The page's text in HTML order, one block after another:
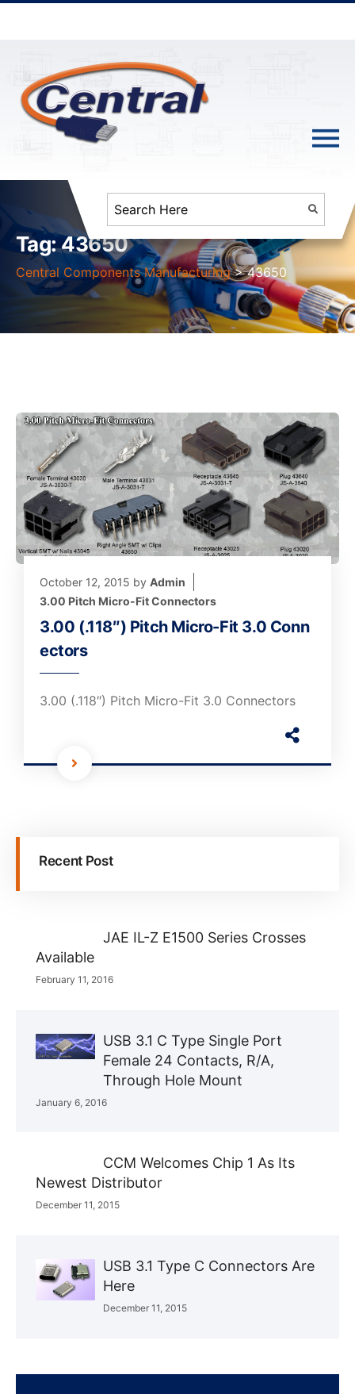
Tag:43650
Central Components Manufacturing>43650
October 12, 2015 by Admin
3.00 Pitch Micro-Fit Connectors
3.00 (.118″) Pitch Micro-Fit 3.0 Conn
ectors
3.00 (.118″) Pitch Micro-Fit 3.0 Connectors
Recent Post
JAE IL-Z E1500 Series Crosses
Available
February 11, 2016
USB 3.1 C Type Single Port
Female 24 Contacts, R/A,
Through Hole Mount
January 6, 2016
CCM Welcomes Chip 1 As Its
Newest Distributor
December 11, 2015
USB 3.1 Type C Connectors Are
Here
December 11, 2015